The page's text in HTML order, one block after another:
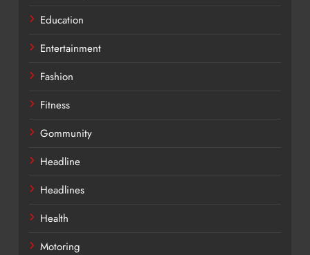
Education
Entertainment
Fashion
Fitness
Gommunity
Headline
Headlines
Health
Motoring